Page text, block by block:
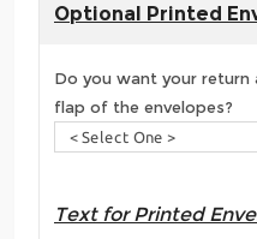
Optional Printed
Do you want your
flap of the envelopes?
Text for Printed